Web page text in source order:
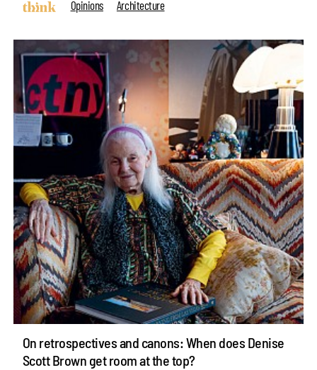
Opinions
Architecture
On retrospectives and canons: When does Denise
Scott Brown get room at the top?